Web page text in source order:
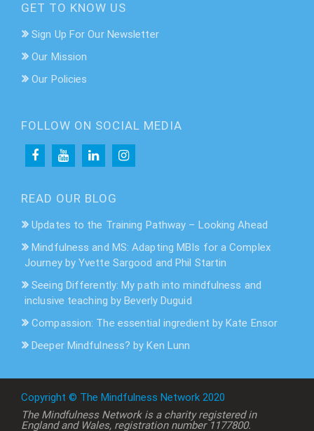
GET TO KNOW US
Sign Up For Our Newsletter
Our Mission
Our Policies
FOLLOW ON SOCIAL MEDIA
READ OUR BLOG
Updates to the Training Pathway – Looking Ahead
Mindfulness and MS: Adapting MBIs for a Complex
Journey by Yvette Sargood and Phil Startin
Seeing Differently: My path into mindfulness and
inclusive teaching by Beverly Duguid
Compassion: The essential ingredient by Kate Ensor
Deeper Mindfulness? by Ken Lunn
Copyright © The Mindfulness Network 2020
The Mindfulness Network is a charity registered in
England and Wales, registration number 1177800.